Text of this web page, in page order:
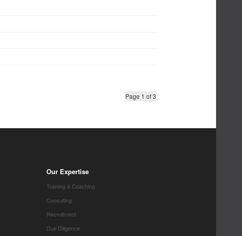
Page 1 of 3
Our Expertise
Training & Coaching
Consulting
Recruitment
Due Diligence